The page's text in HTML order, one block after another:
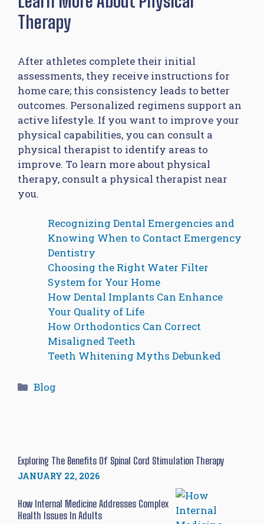
Therapy
After athletes complete their initial
assessments, they receive instructions for
home care; this consistency leads to better
outcomes. Personalized regimens support an
active lifestyle. If you want to improve your
physical capabilities, you can consult a
physical therapist to identify areas to
improve. To learn more about physical
therapy, consult a physical therapist near
you.
Recognizing Dental Emergencies and
Knowing When to Contact Emergency
Dentistry
Choosing the Right Water Filter
System for Your Home
How Dental Implants Can Enhance
Your Quality of Life
How Orthodontics Can Correct
Misaligned Teeth
Teeth Whitening Myths Debunked
Categories
Blog
Exploring The Benefits Of Spinal Cord Stimulation Therapy
JANUARY 22, 2026
How Internal Medicine Addresses Complex
Health Issues In Adults